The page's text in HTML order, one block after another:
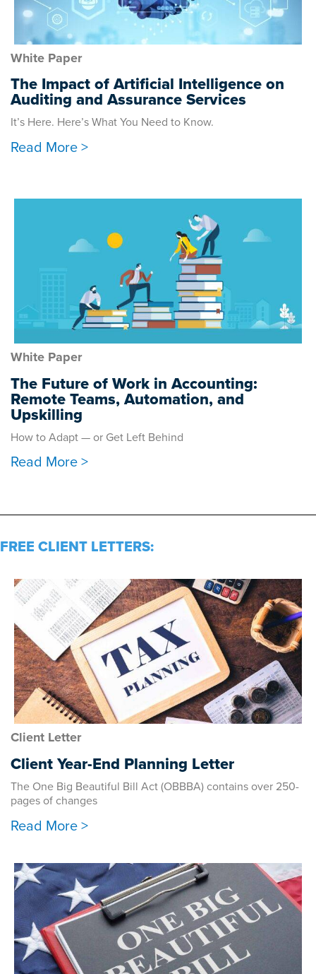
White Paper
The Impact of Artificial Intelligence on
Auditing and Assurance Services
It’s Here. Here’s What You Need to Know.
Read More >
White Paper
The Future of Work in Accounting:
Remote Teams, Automation, and
Upskilling
How to Adapt — or Get Left Behind
Read More >
FREE CLIENT LETTERS:
Client Letter
Client Year-End Planning Letter
The One Big Beautiful Bill Act (OBBBA) contains over 250-
pages of changes
Read More >